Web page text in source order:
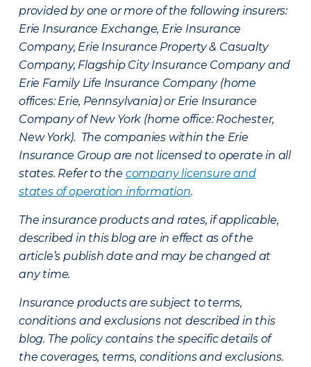
provided by one or more of the following insurers:
Erie Insurance Exchange, Erie Insurance
Company, Erie Insurance Property & Casualty
Company, Flagship City Insurance Company and
Erie Family Life Insurance Company (home
offices: Erie, Pennsylvania) or Erie Insurance
Company of New York (home office: Rochester,
New York). The companies within the Erie
Insurance Group are not licensed to operate in all
states. Refer to the company licensure and
states of operation information.
The insurance products and rates, if applicable,
described in this blog are in effect as of the
article’s publish date and may be changed at
any time.
Insurance products are subject to terms,
conditions and exclusions not described in this
blog. The policy contains the specific details of
the coverages, terms, conditions and exclusions.